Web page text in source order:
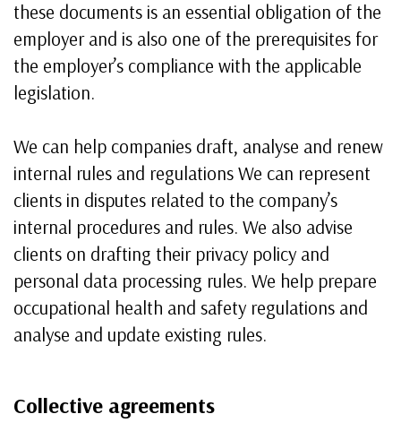
these documents is an essential obligation of the
employer and is also one of the prerequisites for
the employer’s compliance with the applicable
legislation.
We can help companies draft, analyse and renew
internal rules and regulations We can represent
clients in disputes related to the company’s
internal procedures and rules. We also advise
clients on drafting their privacy policy and
personal data processing rules. We help prepare
occupational health and safety regulations and
analyse and update existing rules.
Collective agreements